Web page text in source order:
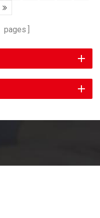
pages